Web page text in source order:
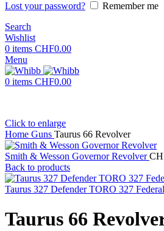
Lost your password?
Remember me
Search
Wishlist
0 items CHF0.00
Menu
0 items CHF0.00
Click to enlarge
Home Guns Taurus 66 Revolver
Smith & Wesson Governor Revolver
Back to products
Taurus 327 Defender TORO 327
Taurus 66